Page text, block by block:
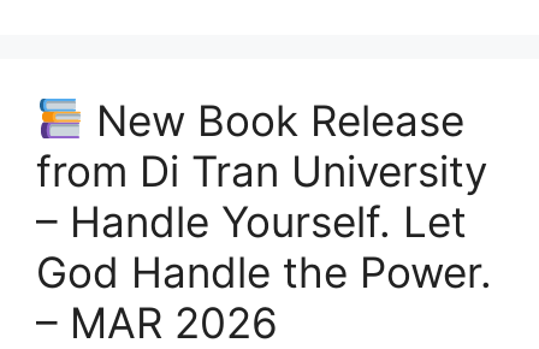
New Book Release
from Di Tran University
– Handle Yourself. Let
God Handle the Power.
– MAR 2026